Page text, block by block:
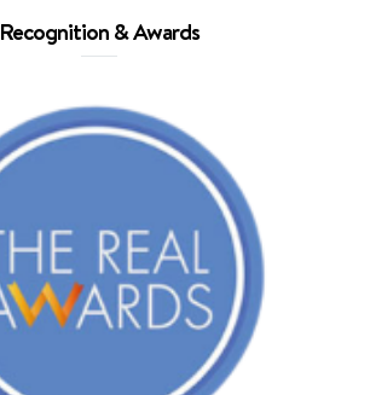
Recognition & Awards